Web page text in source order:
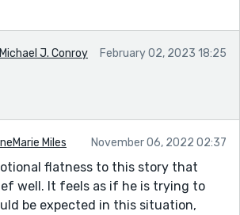
Michael J. Conroy February 02, 2023 18:25
Miles November 06, 2022 02:37
flatness to this story that
well. It feels as if he is trying to
be expected in this situation,